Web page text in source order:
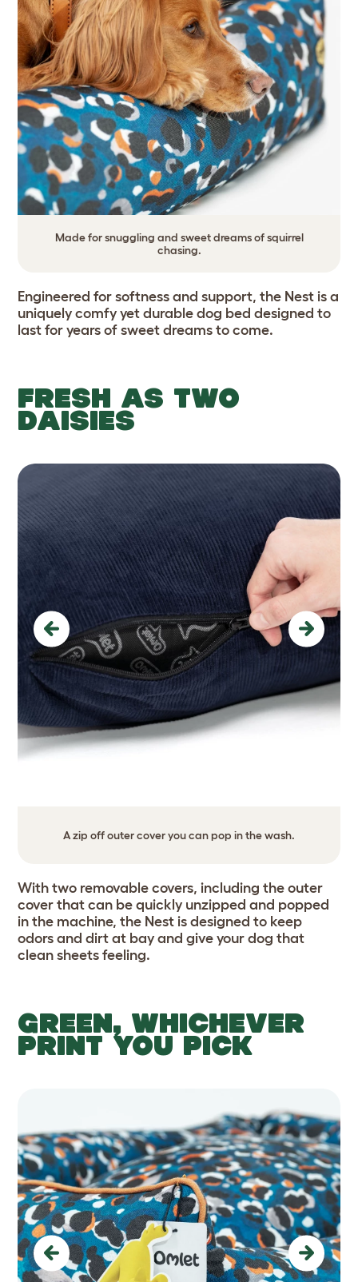
Made for snuggling and sweet dreams of squirrel
chasing.
Engineered for softness and support, the Nest is a
uniquely comfy yet durable dog bed designed to
last for years of sweet dreams to come.
FRESH AS TWO
DAISIES
A zip off outer cover you can pop in the wash.
Previous Next
With two removable covers, including the outer
cover that can be quickly unzipped and popped
in the machine, the Nest is designed to keep
odors and dirt at bay and give your dog that
clean sheets feeling.
GREEN, WHICHEVER
PRINT YOU PICK
Previous Next